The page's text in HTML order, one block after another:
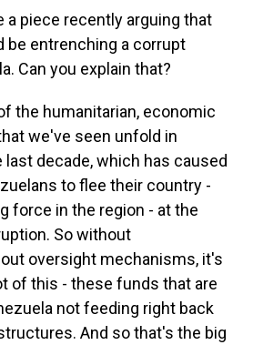
a piece recently arguing that
be entrenching a corrupt
Can you explain that?
the humanitarian, economic
we've seen unfold in
last decade, which has caused
to flee their country -
force in the region - at the
So without
oversight mechanisms, it's
of this - these funds that are
not feeding right back
And so that's the big